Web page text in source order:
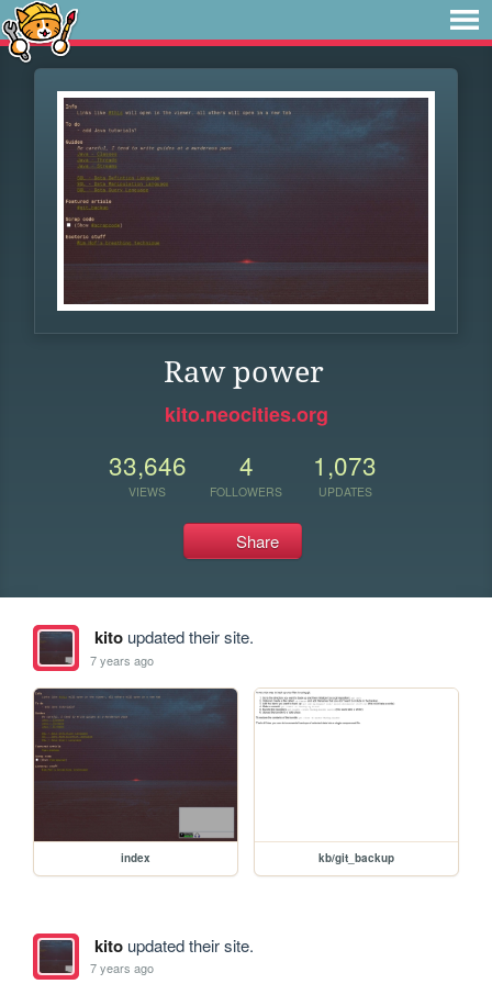
Raw power
kito.neocities.org
33,646
VIEWS
4
FOLLOWERS
1,073
UPDATES
Share
kitoupdated their site.
7 years ago
index kb/git_backup
kitoupdated their site.
7 years ago